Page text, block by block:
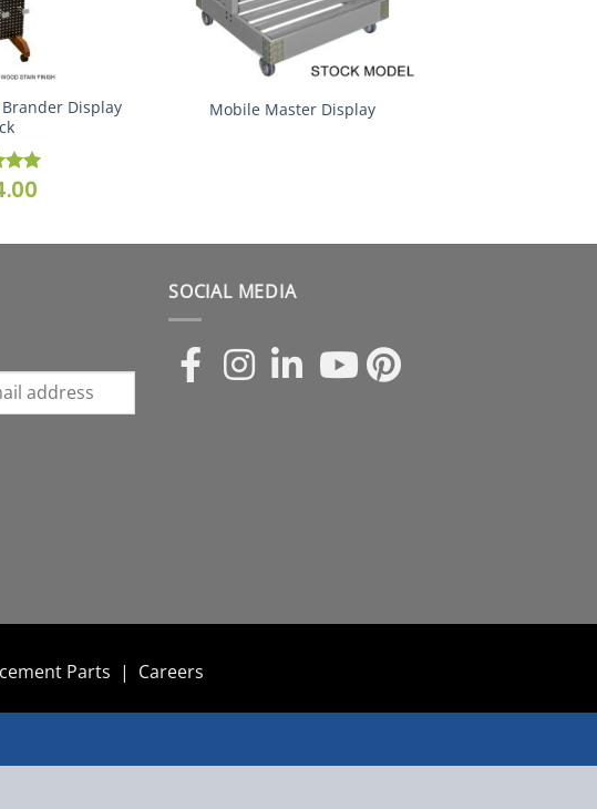
Display
5
Mobile Master Display
SOCIAL MEDIA
Parts | Careers